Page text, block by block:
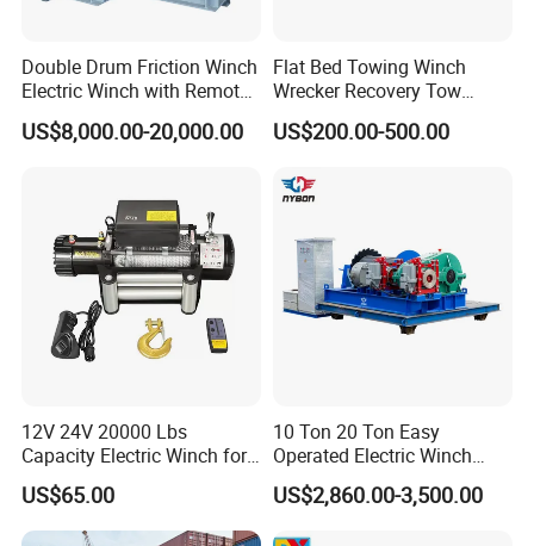
Double Drum Friction Winch
Electric Winch with Remote
Control
US$8,000.00-20,000.00
Flat Bed Towing Winch
Wrecker Recovery Tow
Truck Winch 4 Ton 8000
Lbs Hydraulic Winch
US$200.00-500.00
12V 24V 20000 Lbs
Capacity Electric Winch for
Heavy-Duty Applications
US$65.00
10 Ton 20 Ton Easy
Operated Electric Winch
Manufacturers
US$2,860.00-3,500.00